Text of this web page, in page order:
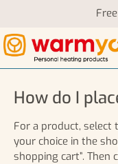
How do I
For a product,
your choice in the
shopping cart”. Then